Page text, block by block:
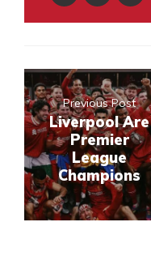
Previous Post
Liverpool Are
Premier
League
Champions